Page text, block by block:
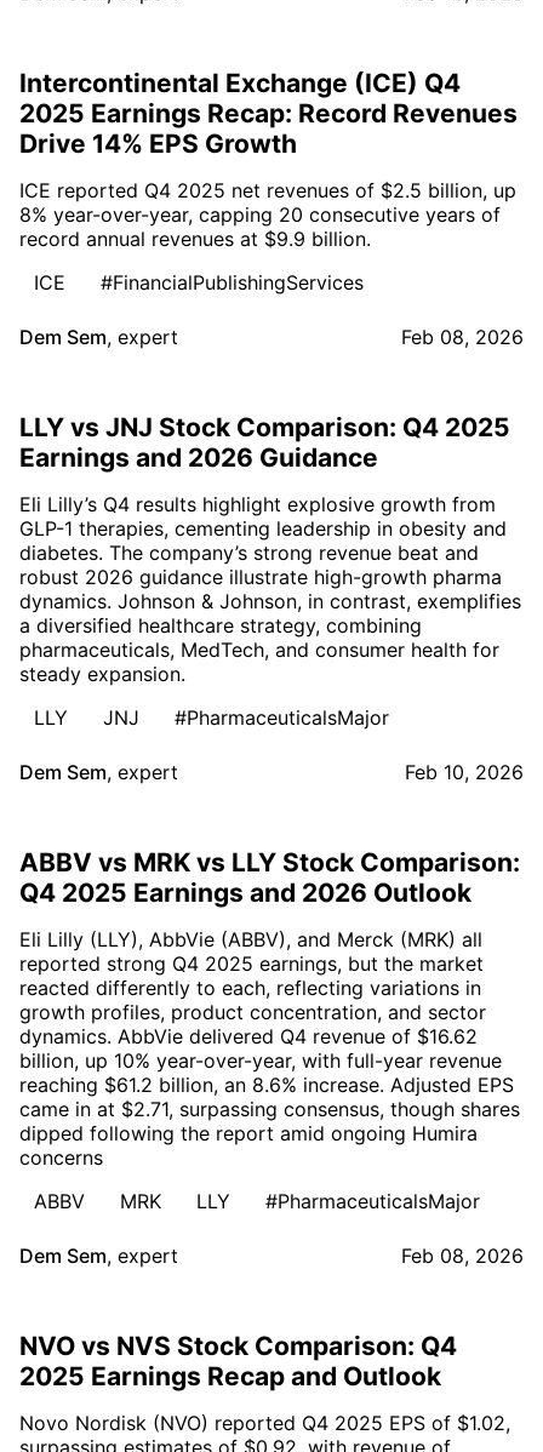
Intercontinental Exchange (ICE) Q4
2025 Earnings Recap: Record Revenues
Drive 14% EPS Growth
ICE reported Q4 2025 net revenues of $2.5 billion, up
8% year-over-year, capping 20 consecutive years of
record annual revenues at $9.9 billion.
ICE
#FinancialPublishingServices
Dem Sem, expert Feb 08, 2026
LLY vs JNJ Stock Comparison: Q4 2025
Earnings and 2026 Guidance
Eli Lilly’s Q4 results highlight explosive growth from
GLP-1 therapies, cementing leadership in obesity and
diabetes. The company’s strong revenue beat and
robust 2026 guidance illustrate high-growth pharma
dynamics. Johnson & Johnson, in contrast, exemplifies
a diversified healthcare strategy, combining
pharmaceuticals, MedTech, and consumer health for
steady expansion.
LLY
JNJ #PharmaceuticalsMajor
Dem Sem, expert Feb 10, 2026
ABBV vs MRK vs LLY Stock Comparison:
Q4 2025 Earnings and 2026 Outlook
Eli Lilly (LLY), AbbVie (ABBV), and Merck (MRK) all
reported strong Q4 2025 earnings, but the market
reacted differently to each, reflecting variations in
growth profiles, product concentration, and sector
dynamics. AbbVie delivered Q4 revenue of $16.62
billion, up 10% year-over-year, with full-year revenue
reaching $61.2 billion, an 8.6% increase. Adjusted EPS
came in at $2.71, surpassing consensus, though shares
dipped following the report amid ongoing Humira
concerns
ABBV
MRK LLY #PharmaceuticalsMajor
Dem Sem, expert Feb 08, 2026
NVO vs NVS Stock Comparison: Q4
2025 Earnings Recap and Outlook
Novo Nordisk (NVO) reported Q4 2025 EPS of $1.02,
surpassing estimates of $0.92, with revenue of